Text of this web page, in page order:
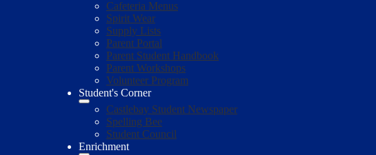
Cafeteria Menus
Spirit Wear
Supply Lists
Parent Portal
Parent Student Handbook
Parent Workshops
Volunteer Program
Student's Corner
Castlebay Student Newspaper
Spelling Bee
Student Council
Enrichment